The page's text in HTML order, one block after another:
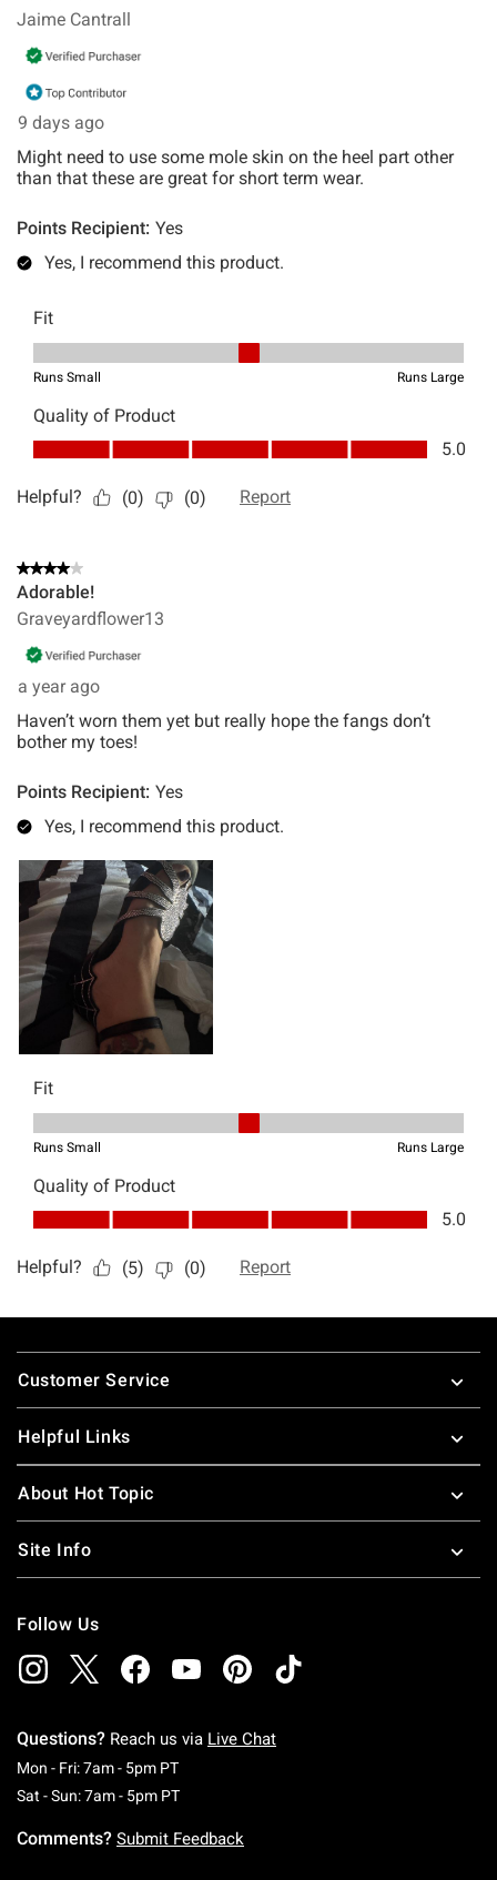
Footer
Customer Service
Helpful Links
About Hot Topic
Site Info
Follow Us
Questions? Reach us via Live Chat
Mon - Fri: 7am - 5pm PTMonday To Friday: 7 AM To 5 PM Pacific Time
Sat - Sun: 7am - 5pm PTSaturday To Sunday: 7 AM To 5 PM Pacific
Comments? Submit Feedback